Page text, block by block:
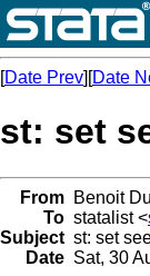
[Date Prev][Date
st: set
From Benoit
To statalist <
Subject st: set
Date Sat, 30